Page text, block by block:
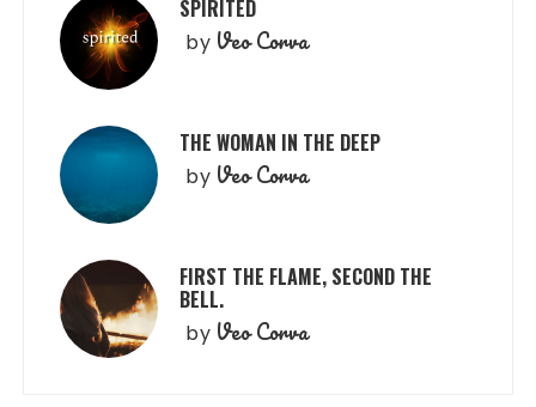
SPIRITED
by Veo Corva
THE WOMAN IN THE DEEP
by Veo Corva
FIRST THE FLAME, SECOND THE
BELL.
by Veo Corva